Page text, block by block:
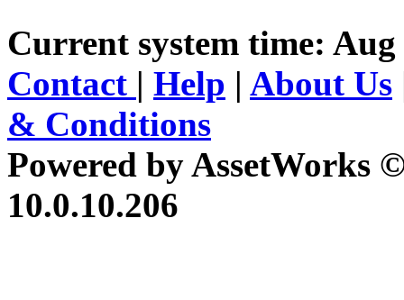
Current system time: Aug
Contact | Help | About Us
& Conditions
Powered by AssetWorks
10.0.10.206